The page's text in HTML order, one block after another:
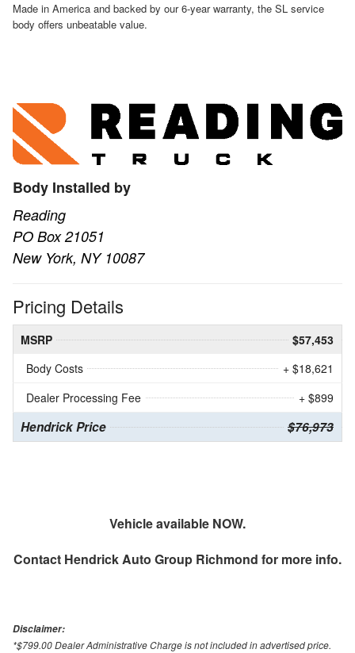
Made in America and backed by our 6-year warranty, the SL service
body offers unbeatable value.
Body Installed by
Reading
PO Box 21051
New York, NY 10087
Pricing Details
MSRP
$57,453
Body Costs
+ $18,621
Dealer Processing Fee
+ $899
Hendrick Price $76,973
Vehicle available NOW.
Contact Hendrick Auto Group Richmond for more info.
Disclaimer:
*$799.00 Dealer Administrative Charge is not included in advertised price.